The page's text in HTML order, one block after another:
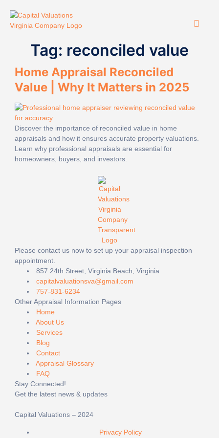
Tag: reconciled value
Home Appraisal Reconciled
Value | Why It Matters in 2025
Discover the importance of reconciled value in home
appraisals and how it ensures accurate property valuations.
Learn why professional appraisals are essential for
homeowners, buyers, and investors.
Please contact us now to set up your appraisal inspection
appointment.
857 24th Street, Virginia Beach, Virginia
capitalvaluationsva@gmail.com
757-831-6234
Other Appraisal Information Pages
Home
About Us
Services
Blog
Contact
Appraisal Glossary
FAQ
Stay Connected!
Get the latest news & updates
Capital Valuations – 2024
Privacy Policy